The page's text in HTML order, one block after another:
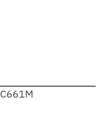
C661M